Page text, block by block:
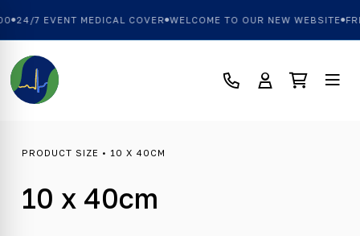
24/7 EVENT MEDICAL COVER WELCOME TO OUR NEW WEBSITE
PRODUCT SIZE • 10 X 40CM
10 x 40cm